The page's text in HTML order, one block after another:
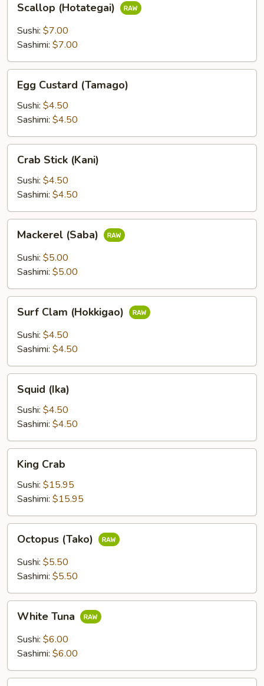
(Hotategai)
Scallop (Hotategai)
Sushi: $7.00
Sashimi: $7.00
Custard
(Tamago)
Egg Custard (Tamago)
Sushi: $4.50
Sashimi: $4.50
Stick
(Kani)
Crab Stick (Kani)
Sushi: $4.50
Sashimi: $4.50
(Saba)
Mackerel (Saba)
Sushi: $5.00
Sashimi: $5.00
Clam
(Hokkigao)
Surf Clam (Hokkigao)
Sushi: $4.50
Sashimi: $4.50
(Ika)Squid (Ika)
Sushi: $4.50
Sashimi: $4.50
Crab
King Crab
Sushi: $15.95
Sashimi: $15.95
(Tako)
Octopus (Tako)
Sushi: $5.50
Sashimi: $5.50
Tuna
White Tuna
Sushi: $6.00
Sashimi: $6.00